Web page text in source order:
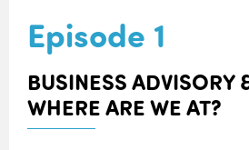
Episode 1
BUSINESS
WHERE ARE WE AT?